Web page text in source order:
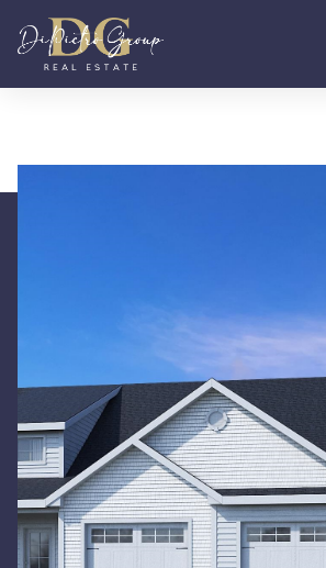
Sunday
09